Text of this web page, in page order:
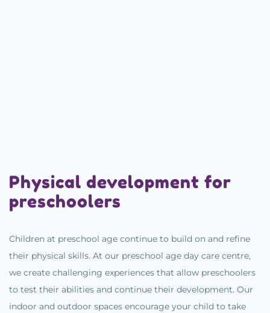
Physical development for
preschoolers
Children at preschool age continue to build on and refine
their physical skills. At our preschool age day care centre,
we create challenging experiences that allow preschoolers
to test their abilities and continue their development. Our
indoor and outdoor spaces encourage your child to take